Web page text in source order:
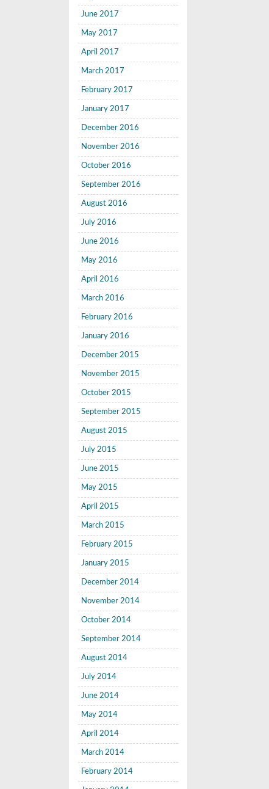
June 2017
May 2017
April 2017
March 2017
February 2017
January 2017
December 2016
November 2016
October 2016
September 2016
August 2016
July 2016
June 2016
May 2016
April 2016
March 2016
February 2016
January 2016
December 2015
November 2015
October 2015
September 2015
August 2015
July 2015
June 2015
May 2015
April 2015
March 2015
February 2015
January 2015
December 2014
November 2014
October 2014
September 2014
August 2014
July 2014
June 2014
May 2014
April 2014
March 2014
February 2014